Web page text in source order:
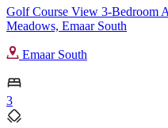
Golf Course View 3-Bedroom
Meadows, Emaar South
Emaar South
3